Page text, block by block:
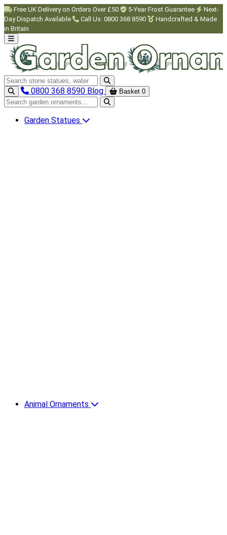
Skip to main content
Free UK Delivery on Orders Over £50 5-Year Frost Guarantee
Next-
Day Dispatch Available
Call Us: 0800 368 8590
Handcrafted & Made
in Britain
Search garden ornaments
0800 368 8590 Blog Basket 0
Search garden ornaments
Garden Statues
Animal Ornaments